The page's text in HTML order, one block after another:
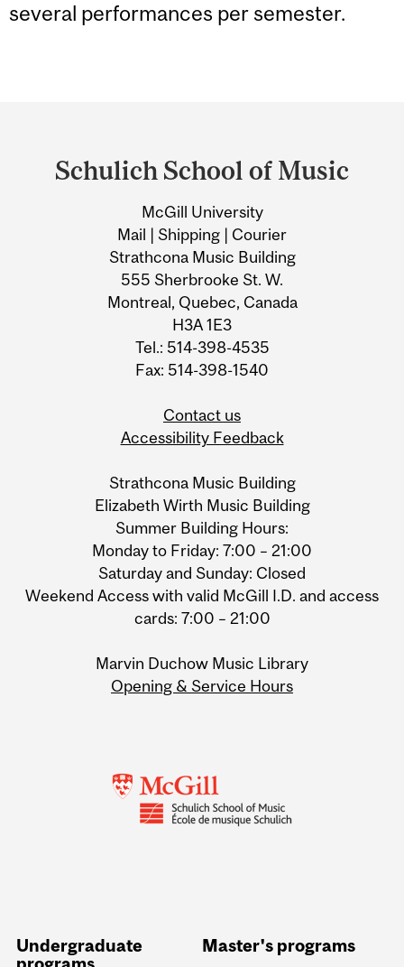
several performances per semester.
and
Information
Schulich School of Music
McGill University
Mail | Shipping | Courier
Strathcona Music Building
555 Sherbrooke St. W.
Montreal, Quebec, Canada
H3A 1E3
Tel.: 514-398-4535
Fax: 514-398-1540
Contact us
Accessibility Feedback
Strathcona Music Building
Elizabeth Wirth Music Building
Summer Building Hours:
Monday to Friday: 7:00 – 21:00
Saturday and Sunday: Closed
Weekend Access with valid McGill I.D. and access
cards: 7:00 – 21:00
Marvin Duchow Music Library
Opening & Service Hours
Undergraduate
Master's programs